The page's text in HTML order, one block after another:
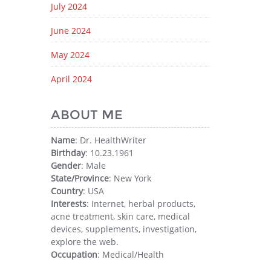
July 2024
June 2024
May 2024
April 2024
ABOUT ME
Name: Dr. HealthWriter
Birthday: 10.23.1961
Gender: Male
State/Province: New York
Country: USA
Interests: Internet, herbal products,
acne treatment, skin care, medical
devices, supplements, investigation,
explore the web.
Occupation: Medical/Health